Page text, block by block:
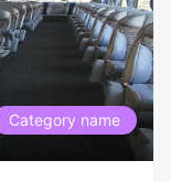
Category name